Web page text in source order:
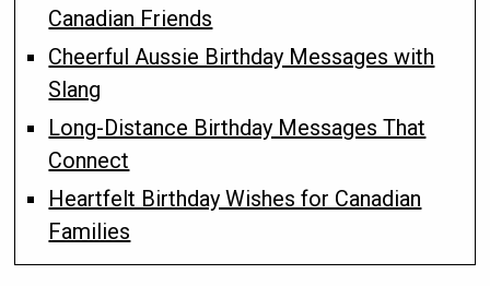
Canadian Friends
Cheerful Aussie Birthday Messages with
Slang
Long-Distance Birthday Messages That
Connect
Heartfelt Birthday Wishes for Canadian
Families